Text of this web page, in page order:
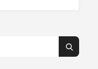
Search